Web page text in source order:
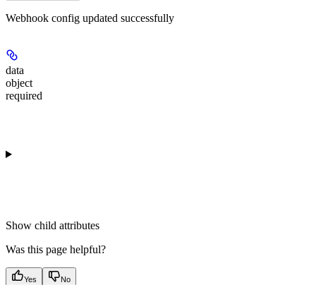
Webhook config updated successfully
data
object
required
Show child attributes
Was this page helpful?
Yes No